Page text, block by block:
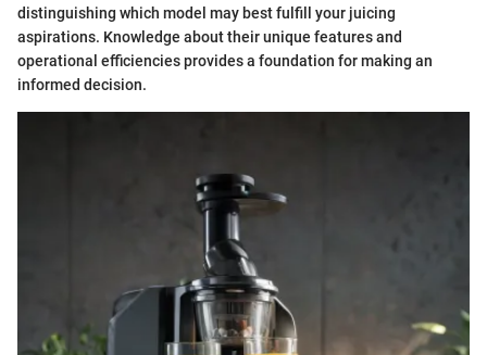
distinguishing which model may best fulfill your juicing
aspirations. Knowledge about their unique features and
operational efficiencies provides a foundation for making an
informed decision.